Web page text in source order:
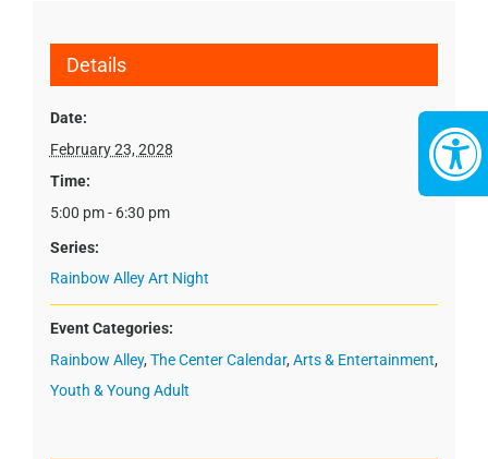
Details
Date:
February 23, 2028
Time:
5:00 pm - 6:30 pm
Series:
Rainbow Alley Art Night
Event Categories:
Rainbow Alley, The Center Calendar, Arts & Entertainment,
Youth & Young Adult